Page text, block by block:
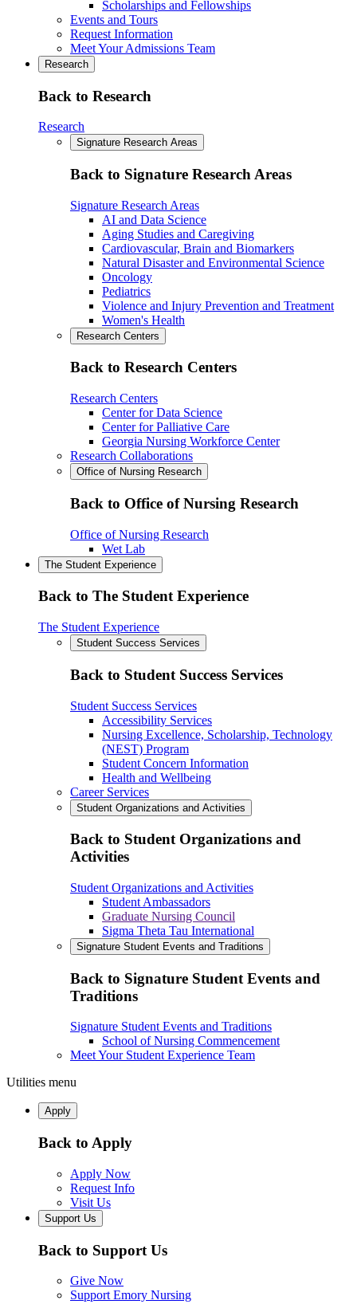
Scholarships and Fellowships
Events and Tours
Request Information
Meet Your Admissions Team
Research
Back to Research
Research
Signature Research Areas
Back to Signature Research Areas
Signature Research Areas
AI and Data Science
Aging Studies and Caregiving
Cardiovascular, Brain and Biomarkers
Natural Disaster and Environmental Science
Oncology
Pediatrics
Violence and Injury Prevention and Treatment
Women's Health
Research Centers
Back to Research Centers
Research Centers
Center for Data Science
Center for Palliative Care
Georgia Nursing Workforce Center
Research Collaborations
Office of Nursing Research
Back to Office of Nursing Research
Office of Nursing Research
Wet Lab
The Student Experience
Back to The Student Experience
The Student Experience
Student Success Services
Back to Student Success Services
Student Success Services
Accessibility Services
Nursing Excellence, Scholarship, Technology
(NEST) Program
Student Concern Information
Health and Wellbeing
Career Services
Student Organizations and Activities
Back to Student Organizations and
Activities
Student Organizations and Activities
Student Ambassadors
Graduate Nursing Council
Sigma Theta Tau International
Signature Student Events and Traditions
Back to Signature Student Events and
Traditions
Signature Student Events and Traditions
School of Nursing Commencement
Meet Your Student Experience Team
Utilities menu
Apply
Back to Apply
Apply Now
Request Info
Visit Us
Support Us
Back to Support Us
Give Now
Support Emory Nursing